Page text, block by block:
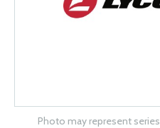
Photo may represent